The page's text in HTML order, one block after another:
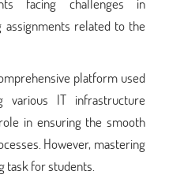
assignments related to the
platform used
various IT infrastructure
in ensuring the smooth
However, mastering
task for students.